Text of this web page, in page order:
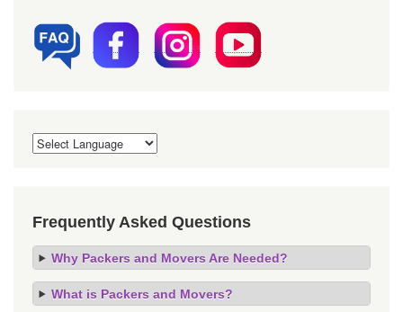
Frequently Asked Questions
Why Packers and Movers Are Needed?
What is Packers and Movers?